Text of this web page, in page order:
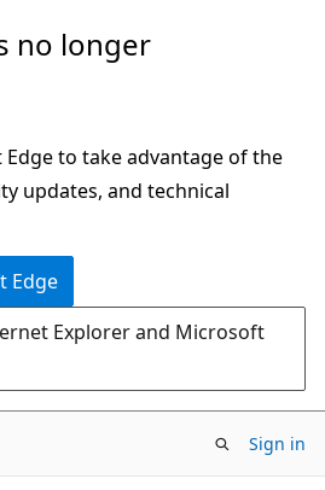
no longer
to take advantage of the
updates, and technical
Edge
Explorer and Microsoft
Sign in